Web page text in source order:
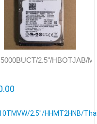
771927
2.5"/HBOTJAB/